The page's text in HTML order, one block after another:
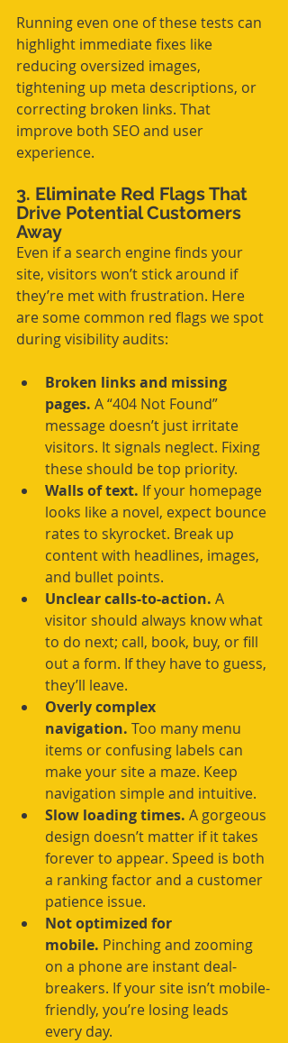
Running even one of these tests can
highlight immediate fixes like
reducing oversized images,
tightening up meta descriptions, or
correcting broken links. That
improve both SEO and user
experience.
3. Eliminate Red Flags That
Drive Potential Customers
Away
Even if a search engine finds your
site, visitors won’t stick around if
they’re met with frustration. Here
are some common red flags we spot
during visibility audits:
Broken links and missing
pages. A “404 Not Found”
message doesn’t just irritate
visitors. It signals neglect. Fixing
these should be top priority.
Walls of text. If your homepage
looks like a novel, expect bounce
rates to skyrocket. Break up
content with headlines, images,
and bullet points.
Unclear calls-to-action. A
visitor should always know what
to do next; call, book, buy, or fill
out a form. If they have to guess,
they’ll leave.
Overly complex
navigation. Too many menu
items or confusing labels can
make your site a maze. Keep
navigation simple and intuitive.
Slow loading times. A gorgeous
design doesn’t matter if it takes
forever to appear. Speed is both
a ranking factor and a customer
patience issue.
Not optimized for
mobile. Pinching and zooming
on a phone are instant deal-
breakers. If your site isn’t mobile-
friendly, you’re losing leads
every day.